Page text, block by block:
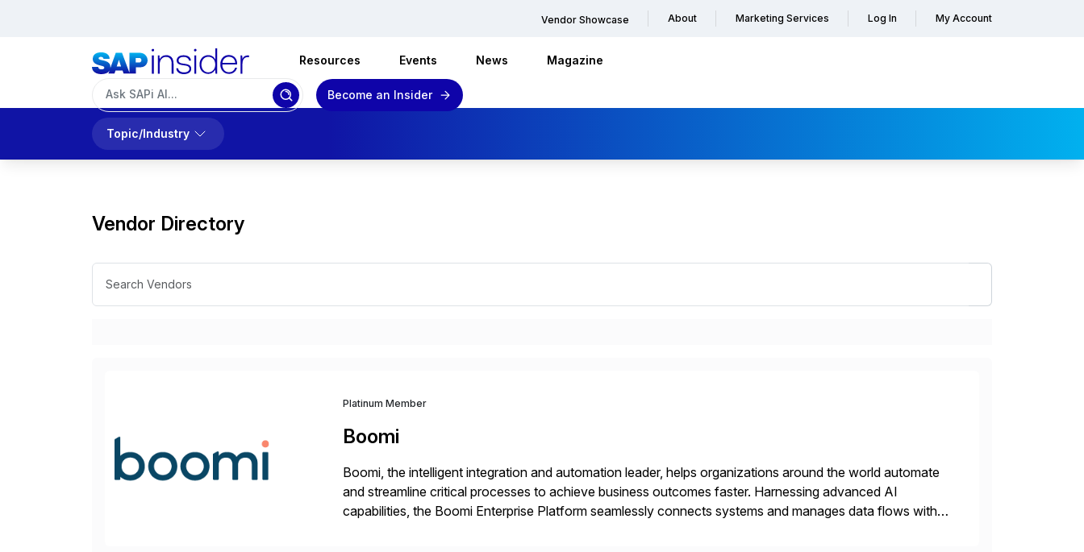
Vendor Showcase About Marketing Services Log In My Account
Resources Events News Magazine
Become an Insider
Topic/Industry
Vendor Directory
Platinum Member
Boomi
Boomi, the intelligent integration and automation leader, helps organizations around the world automate
and streamline critical processes to achieve business outcomes faster. Harnessing advanced AI
capabilities, the Boomi Enterprise Platform seamlessly connects systems and manages data flows with